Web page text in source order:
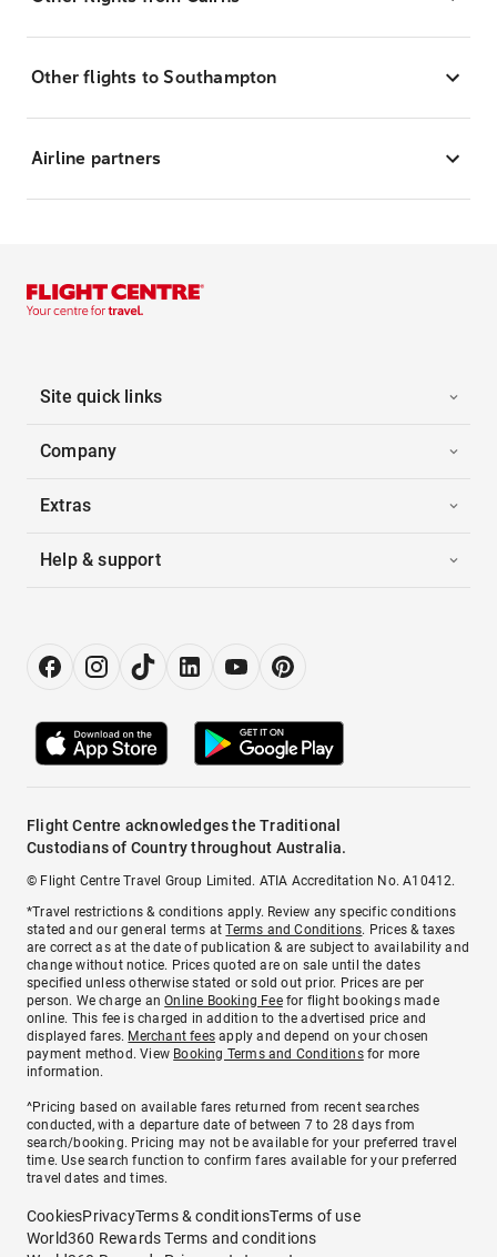
Other flights to Southampton
Airline partners
Site quick links
Company
Extras
Help & support
Flight Centre acknowledges the Traditional
Custodians of Country throughout Australia.
© Flight Centre Travel Group Limited. ATIA Accreditation No. A10412.
*Travel restrictions & conditions apply. Review any specific conditions
stated and our general terms atTerms and Conditions. Prices & taxes
are correct as at the date of publication & are subject to availability and
change without notice. Prices quoted are on sale until the dates
specified unless otherwise stated or sold out prior. Prices are per
person. We charge anOnline Booking Feefor flight bookings made
online. This fee is charged in addition to the advertised price and
displayed fares. Merchant fees apply and depend on your chosen
payment method. View Booking Terms and Conditionsfor more
information.
^Pricing based on available fares returned from recent searches
conducted, with a departure date of between 7 to 28 days from
search/booking. Pricing may not be available for your preferred travel
time. Use search function to confirm fares available for your preferred
travel dates and times.
CookiesPrivacyTerms & conditionsTerms of use
World360 Rewards Terms and conditions